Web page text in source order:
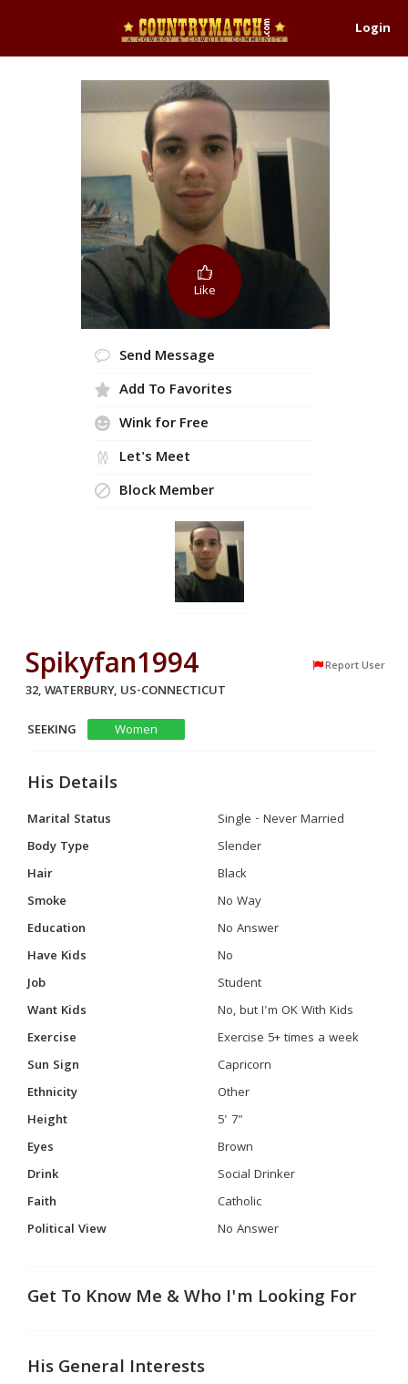
Login
Like
Send Message
Add To Favorites
Wink for Free
Let's Meet
Block Member
Spikyfan1994 Report User
32, WATERBURY, US-CONNECTICUT
SEEKING
Women
His Details
Marital Status
Single - Never Married
Body Type
Slender
Hair
Black
Smoke
No Way
Education
No Answer
Have Kids
No
Job
Student
Want Kids
No, but I'm OK With Kids
Exercise
Exercise 5+ times a week
Sun Sign
Capricorn
Ethnicity
Other
Height
5' 7"
Eyes
Brown
Drink
Social Drinker
Faith
Catholic
Political View
No Answer
Get To Know Me & Who I'm Looking For
His General Interests